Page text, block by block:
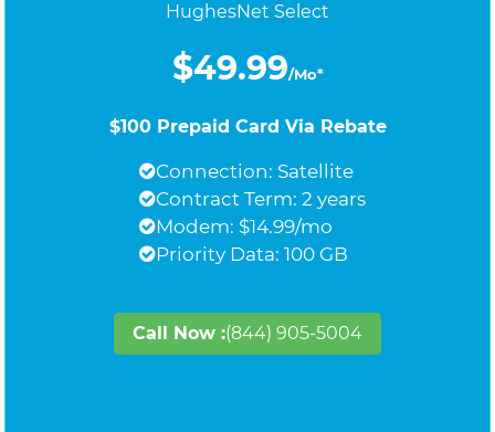
HughesNet Select
$49.99/Mo*
$100 Prepaid Card Via Rebate
Connection: Satellite
Contract Term: 2 years
Modem: $14.99/mo
Priority Data: 100 GB
Call Now :(844) 905-5004